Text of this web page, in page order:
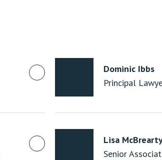
Dominic Ibbs
Principal
Lisa
Senior